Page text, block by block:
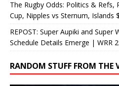
The Rugby Odds: Politics & Refs,
Cup, Nipples vs Sternum, Islands
REPOST: Super Aupiki and Super
Schedule Details Emerge | WRR
RANDOM STUFF FROM THE